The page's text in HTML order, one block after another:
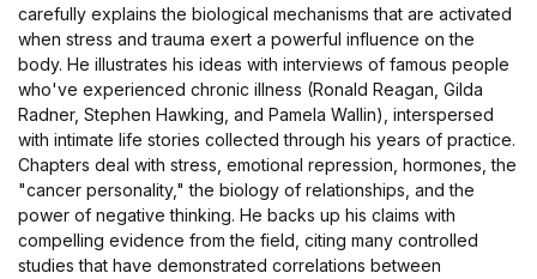
carefully explains the biological mechanisms that are activated
when stress and trauma exert a powerful influence on the
body. He illustrates his ideas with interviews of famous people
who've experienced chronic illness (Ronald Reagan, Gilda
Radner, Stephen Hawking, and Pamela Wallin), interspersed
with intimate life stories collected through his years of practice.
Chapters deal with stress, emotional repression, hormones, the
"cancer personality," the biology of relationships, and the
power of negative thinking. He backs up his claims with
compelling evidence from the field, citing many controlled
studies that have demonstrated correlations between